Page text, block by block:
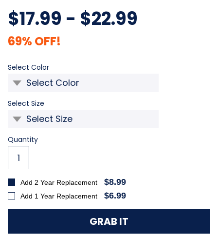
$17.99 - $22.99
69% OFF!
Select Color
Select Size
Current
Stock:
Quantity
Add 2 Year Replacement $8.99
Add 1 Year Replacement $6.99